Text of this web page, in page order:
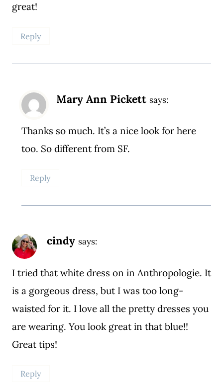
great!
Reply
Mary Ann Pickett says:
Thanks so much. It’s a nice look for here
too. So different from SF.
Reply
cindy says:
I tried that white dress on in Anthropologie. It
is a gorgeous dress, but I was too long-
waisted for it. I love all the pretty dresses you
are wearing. You look great in that blue!!
Great tips!
Reply